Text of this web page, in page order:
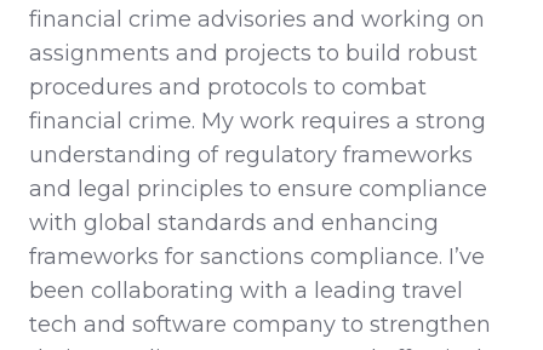
financial crime advisories and working on
assignments and projects to build robust
procedures and protocols to combat
financial crime. My work requires a strong
understanding of regulatory frameworks
and legal principles to ensure compliance
with global standards and enhancing
frameworks for sanctions compliance. I’ve
been collaborating with a leading travel
tech and software company to strengthen